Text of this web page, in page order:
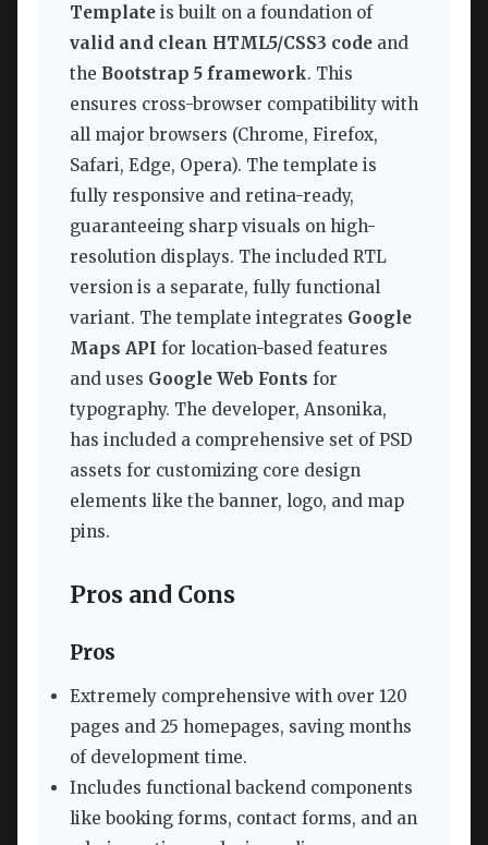
Template is built on a foundation of
valid and clean HTML5/CSS3 code and
the Bootstrap 5 framework. This
ensures cross-browser compatibility with
all major browsers (Chrome, Firefox,
Safari, Edge, Opera). The template is
fully responsive and retina-ready,
guaranteeing sharp visuals on high-
resolution displays. The included RTL
version is a separate, fully functional
variant. The template integrates Google
Maps API for location-based features
and uses Google Web Fonts for
typography. The developer, Ansonika,
has included a comprehensive set of PSD
assets for customizing core design
elements like the banner, logo, and map
pins.
Pros and Cons
Pros
Extremely comprehensive with over 120
pages and 25 homepages, saving months
of development time.
Includes functional backend components
like booking forms, contact forms, and an